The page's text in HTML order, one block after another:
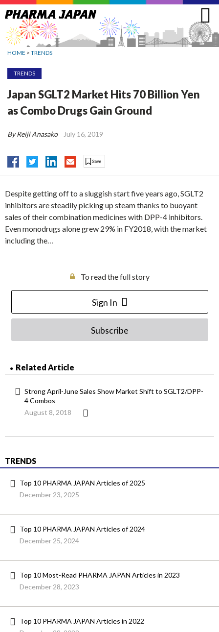
Jump
to
navigation
HOME > TRENDS
TRENDS
Japan SGLT2 Market Hits 70 Billion Yen
as Combo Drugs Gain Ground
By Reiji Anasako July 16, 2019
Despite getting off to a sluggish start five years ago, SGLT2
inhibitors are steadily picking up steam thanks to buoyant
sales of their combination medicines with DPP-4 inhibitors.
Even monodrugs alone grew 29% in FY2018, with the market
including the…
To read the full story
Sign In
Subscribe
Related Article
Strong April-June Sales Show Market Shift to SGLT2/DPP-
4 Combos
August 8, 2018
TRENDS
Top 10 PHARMA JAPAN Articles of 2025
December 23, 2025
Top 10 PHARMA JAPAN Articles of 2024
December 25, 2024
Top 10 Most-Read PHARMA JAPAN Articles in 2023
December 28, 2023
Top 10 PHARMA JAPAN Articles in 2022